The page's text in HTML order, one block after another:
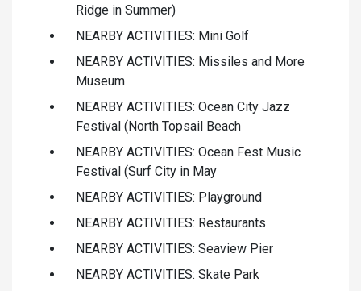
Ridge in Summer)
NEARBY ACTIVITIES: Mini Golf
NEARBY ACTIVITIES: Missiles and More
Museum
NEARBY ACTIVITIES: Ocean City Jazz
Festival (North Topsail Beach
NEARBY ACTIVITIES: Ocean Fest Music
Festival (Surf City in May
NEARBY ACTIVITIES: Playground
NEARBY ACTIVITIES: Restaurants
NEARBY ACTIVITIES: Seaview Pier
NEARBY ACTIVITIES: Skate Park